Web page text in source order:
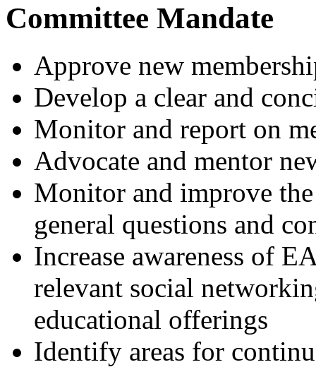
Committee Mandate
Approve new
Develop a clear and
Monitor and report on
Advocate and mentor
Monitor and improve
general questions and
Increase awareness of
relevant social
educational offerings
Identify areas for